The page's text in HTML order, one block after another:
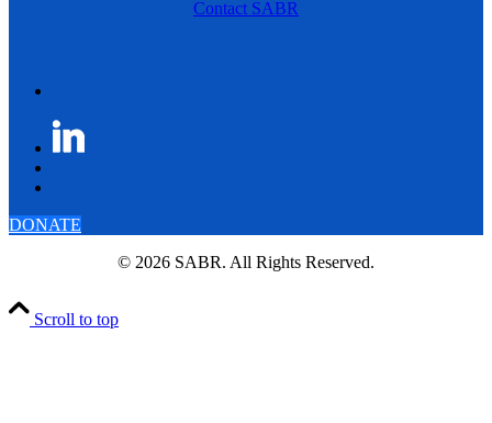
Contact SABR
DONATE
© 2026 SABR. All Rights Reserved.
Scroll to top